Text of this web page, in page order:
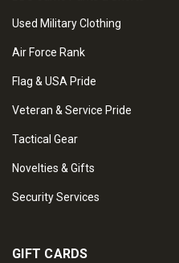
Used Military Clothing
Air Force Rank
Flag & USA Pride
Veteran & Service Pride
Tactical Gear
Novelties & Gifts
Security Services
GIFT CARDS